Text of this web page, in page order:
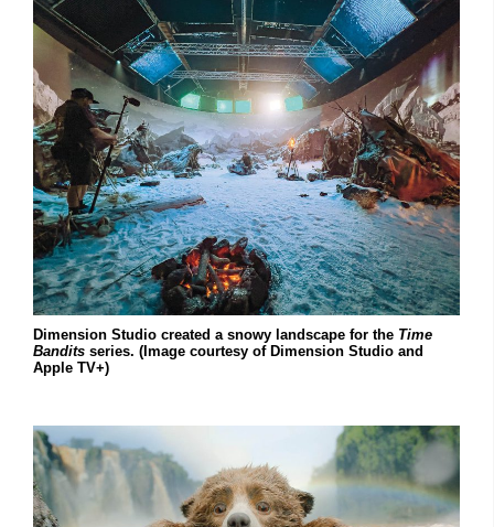
Dimension Studio created a snowy landscape for the Time
Bandits series. (Image courtesy of Dimension Studio and
Apple TV+)